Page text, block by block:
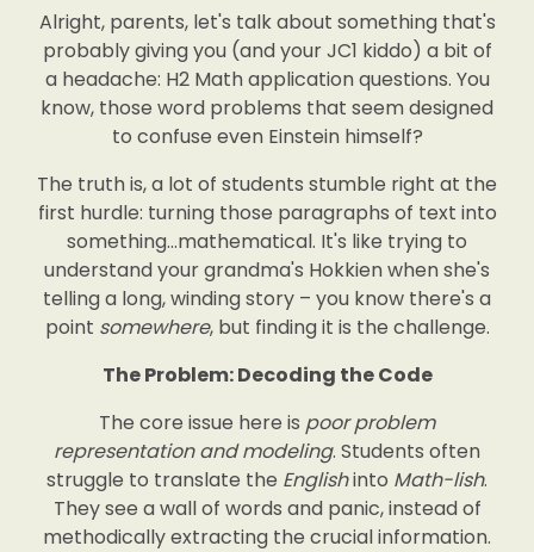
Alright, parents, let's talk about something that's
probably giving you (and your JC1 kiddo) a bit of
a headache: H2 Math application questions. You
know, those word problems that seem designed
to confuse even Einstein himself?
The truth is, a lot of students stumble right at the
first hurdle: turning those paragraphs of text into
something…mathematical. It's like trying to
understand your grandma's Hokkien when she's
telling a long, winding story – you know there's a
point somewhere, but finding it is the challenge.
The Problem: Decoding the Code
The core issue here is poor problem
representation and modeling. Students often
struggle to translate the Englishinto Math-lish.
They see a wall of words and panic, instead of
methodically extracting the crucial information.